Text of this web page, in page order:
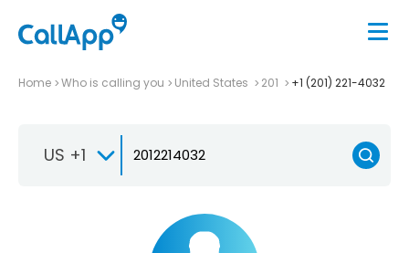
Home Who is calling you United States 201 +1 (201) 221-4032
US +1